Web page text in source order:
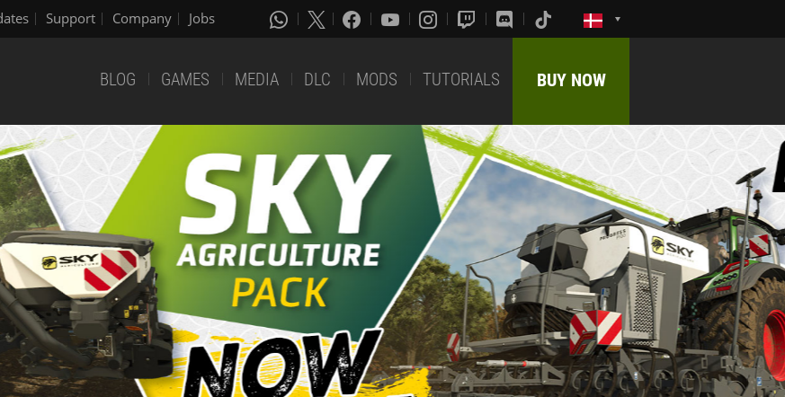
Support Company Jobs
BLOG GAMES MEDIA DLC MODS TUTORIALS BUY NOW